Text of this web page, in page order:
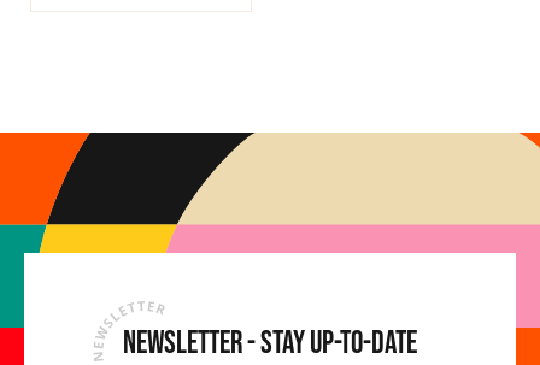
Newsletter - Stay up-to-date